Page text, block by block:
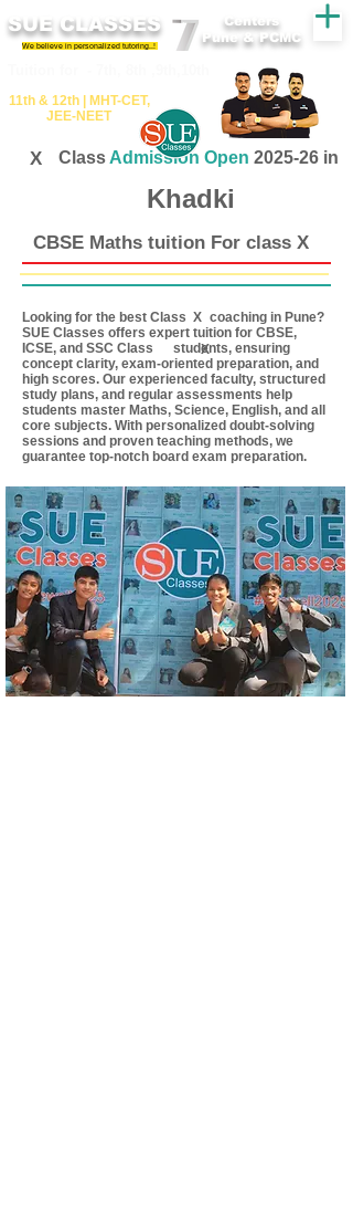
SUE CLASSES
We believe in personalized tutoring..!
11th &​ 12th | ​MHT​-CET​,
JEE​-NEET​
Centers
Pune & PCMC
X Class Admission Open 2025-26 in
Khadki
CBSE Maths tuition For class X
X
Looking for the best Class coaching in Pune?
SUE Classes offers expert tuition for CBSE,
ICSE, and SSC Class students, ensuring
concept clarity, exam-oriented preparation, and
high scores. Our experienced faculty, structured
study plans, and regular assessments help
students master Maths, Science, English, and all
core subjects. With personalized doubt-solving
sessions and proven teaching methods, we
guarantee top-notch board exam preparation.
X